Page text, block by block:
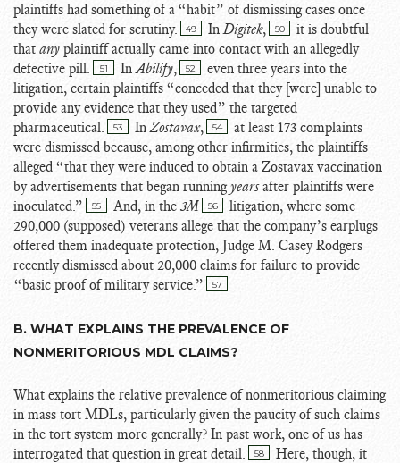
plaintiffs had something of a “habit” of dismissing cases once
they were slated for scrutiny.
49 InDigitek, 50
it is doubtful
that any plaintiff actually came into contact with an allegedly
defective pill.
51 InAbilify, 52
even three years into the
litigation, certain plaintiffs “conceded that they [were] unable to
provide any evidence that they used” the targeted
pharmaceutical.
53 InZostavax, 54
at least 173 complaints
were dismissed because, among other infirmities, the plaintiffs
alleged “that they were induced to obtain a Zostavax vaccination
by advertisements that began runningyearsafter plaintiffs were
inoculated.”
55 And, in the 3M 56
litigation, where some
290,000 (supposed) veterans allege that the company’s earplugs
offered them inadequate protection, Judge M. Casey Rodgers
recently dismissed about 20,000 claims for failure to provide
“basic proof of military service.” 57
B. WHAT EXPLAINS THE PREVALENCE OF
NONMERITORIOUS MDL CLAIMS?
What explains the relative prevalence of nonmeritorious claiming
in mass tort MDLs, particularly given the paucity of such claims
in the tort system more generally? In past work, one of us has
interrogated that question in great detail.
58
Here, though, it